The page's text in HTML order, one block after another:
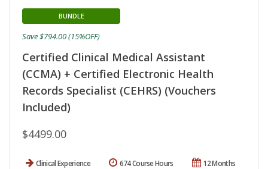
Certified Clinical Medical Assistant
(CCMA) + Certified Electronic Health
Records Specialist (CEHRS) (Vouchers
Included)
BUNDLE
$4499.00
Save $794.00 (15%OFF)
Clinical Experience 12 Months
674 Course Hours